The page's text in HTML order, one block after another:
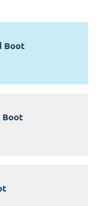
Boot
Boot